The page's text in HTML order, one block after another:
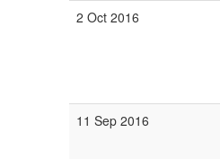
2 Oct 2016
11 Sep 2016